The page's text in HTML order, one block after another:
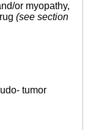
or myopathy,
(see section
tumor